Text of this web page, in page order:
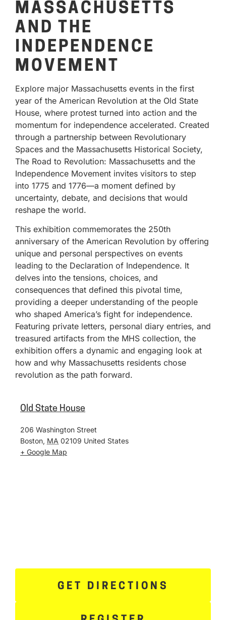
MASSACHUSETTS
AND THE
INDEPENDENCE
MOVEMENT
Explore major Massachusetts events in the first
year of the American Revolution at the Old State
House, where protest turned into action and the
momentum for independence accelerated. Created
through a partnership between Revolutionary
Spaces and the Massachusetts Historical Society,
The Road to Revolution: Massachusetts and the
Independence Movement invites visitors to step
into 1775 and 1776—a moment defined by
uncertainty, debate, and decisions that would
reshape the world.
This exhibition commemorates the 250th
anniversary of the American Revolution by offering
unique and personal perspectives on events
leading to the Declaration of Independence. It
delves into the tensions, choices, and
consequences that defined this pivotal time,
providing a deeper understanding of the people
who shaped America’s fight for independence.
Featuring private letters, personal diary entries, and
treasured artifacts from the MHS collection, the
exhibition offers a dynamic and engaging look at
how and why Massachusetts residents chose
revolution as the path forward.
Old State House
206 Washington Street
Boston, MA 02109 United States
+ Google Map
GET DIRECTIONS